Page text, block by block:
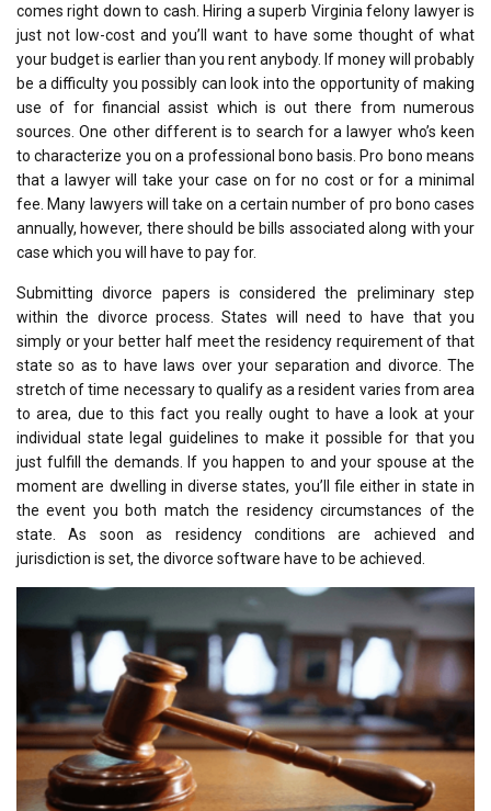
comes right down to cash. Hiring a superb Virginia felony lawyer is
just not low-cost and you’ll want to have some thought of what
your budget is earlier than you rent anybody. If money will probably
be a difficulty you possibly can look into the opportunity of making
use of for financial assist which is out there from numerous
sources. One other different is to search for a lawyer who’s keen
to characterize you on a professional bono basis. Pro bono means
that a lawyer will take your case on for no cost or for a minimal
fee. Many lawyers will take on a certain number of pro bono cases
annually, however, there should be bills associated along with your
case which you will have to pay for.
Submitting divorce papers is considered the preliminary step
within the divorce process. States will need to have that you
simply or your better half meet the residency requirement of that
state so as to have laws over your separation and divorce. The
stretch of time necessary to qualify as a resident varies from area
to area, due to this fact you really ought to have a look at your
individual state legal guidelines to make it possible for that you
just fulfill the demands. If you happen to and your spouse at the
moment are dwelling in diverse states, you’ll file either in state in
the event you both match the residency circumstances of the
state. As soon as residency conditions are achieved and
jurisdiction is set, the divorce software have to be achieved.